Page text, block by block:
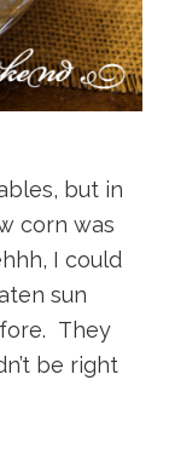
but in
corn was
I could
sun
They
be right